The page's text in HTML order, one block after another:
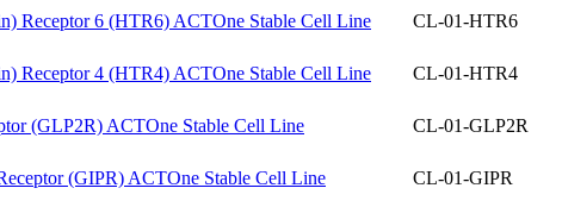
Receptor 6 (HTR6) ACTOne Stable Cell Line CL-01-HTR6
Receptor 4 (HTR4) ACTOne Stable Cell Line CL-01-HTR4
(GLP2R) ACTOne Stable Cell Line CL-01-GLP2R
(GIPR) ACTOne Stable Cell Line CL-01-GIPR